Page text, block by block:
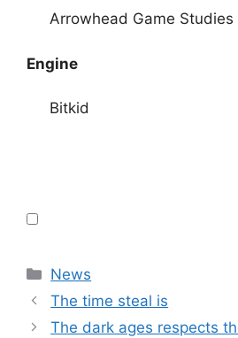
Arrowhead Game Studies
Engine
Bitkid
Categories
News
The time steal is
The dark ages respects